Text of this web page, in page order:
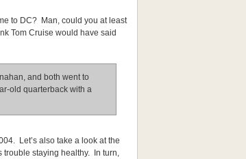
to DC? Man, could you at least
Tom Cruise would have said
and both went to
old quarterback with a
Let’s also take a look at the
trouble staying healthy. In turn,